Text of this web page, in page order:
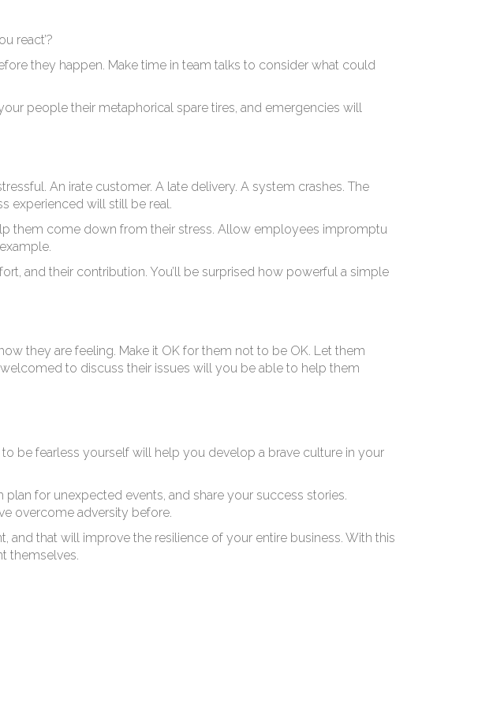
react’?
they happen. Make time in team talks to consider what could
people their metaphorical spare tires, and emergencies will
An irate customer. A late delivery. A system crashes. The
experienced will still be real.
them come down from their stress. Allow employees impromptu
and their contribution. You’ll be surprised how powerful a simple
they are feeling. Make it OK for them not to be OK. Let them
to discuss their issues will you be able to help them
be fearless yourself will help you develop a brave culture in your
for unexpected events, and share your success stories.
overcome adversity before.
and that will improve the resilience of your entire business. With this
themselves.